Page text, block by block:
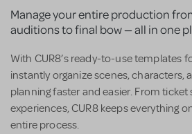
Manage your entire production
auditions to final bow — all in one
With CUR8’s ready-to-use templates
instantly organize scenes, characters,
planning faster and easier. From
experiences, CUR8 keeps everything
entire process.